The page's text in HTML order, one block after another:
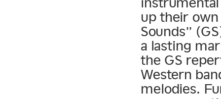
up their
Sounds”
a lasting
the GS
Western
melodies.